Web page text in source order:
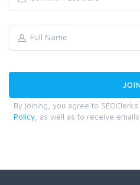
By joining, you agree to SEOClerks
Policy , as well as to receive emails.